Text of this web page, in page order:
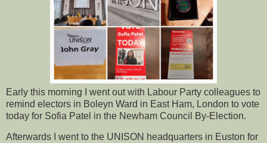
Early this morning I went out with Labour Party colleagues to
remind electors in Boleyn Ward in East Ham, London to vote
today for Sofia Patel in the Newham Council By-Election.
Afterwards I went to the UNISON headquarters in Euston for